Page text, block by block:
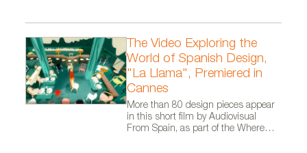
The Video Exploring the
World of Spanish Design,
"La Llama", Premiered in
Cannes
More than 80 design pieces appear
in this short film by Audiovisual
From Spain, as part of the Where